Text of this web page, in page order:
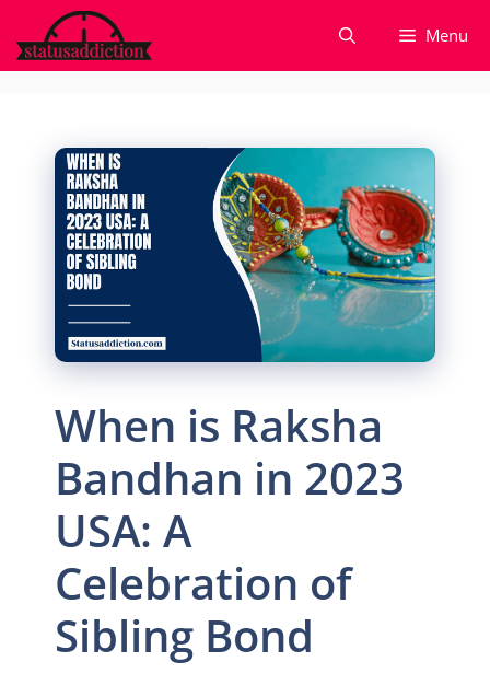
to
content
Menu
When is Raksha
Bandhan in 2023
USA: A
Celebration of
Sibling Bond